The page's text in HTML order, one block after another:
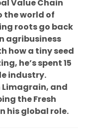
Value Chain
the world of
roots go back
agribusiness
how a tiny seed
he’s spent 15
industry.
Limagrain, and
the Fresh
his global role.